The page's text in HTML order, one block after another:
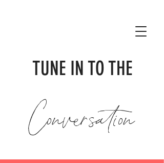
TUNE IN TO THE
Conversation